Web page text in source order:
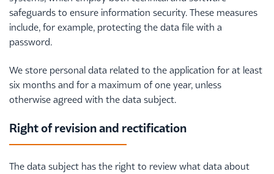
safeguards to ensure information security. These measures
include, for example, protecting the data file with a
password.
We store personal data related to the application for at least
six months and for a maximum of one year, unless
otherwise agreed with the data subject.
Right of revision and rectification
The data subject has the right to review what data about